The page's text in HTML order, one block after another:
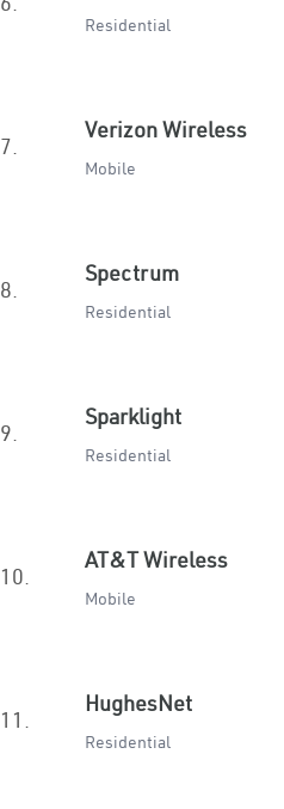
Residential
7.
Verizon Wireless
Mobile
8.
Spectrum
Residential
9.
Sparklight
Residential
10.
AT&T Wireless
Mobile
11.
HughesNet
Residential